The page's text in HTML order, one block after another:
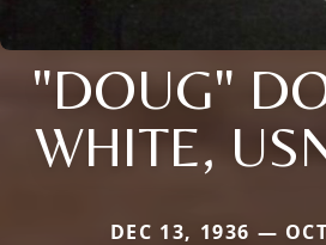
"DOUG"
WHITE,
DEC 13, 1936 —